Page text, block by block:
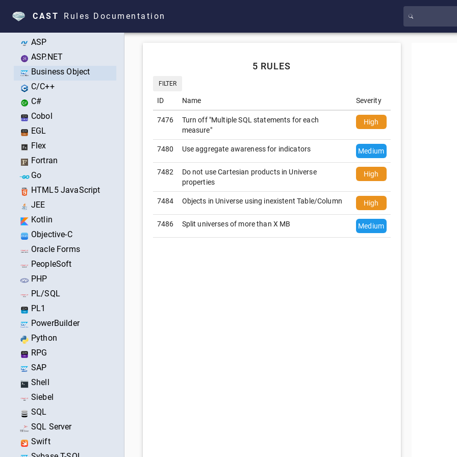
CAST Rules Documentation
Technologies
ASP
ASP.NET
Business Object
C/C++
C#
Cobol
EGL
Flex
Fortran
Go
HTML5 JavaScript
JEE
Kotlin
Objective-C
Oracle Forms
PeopleSoft
PHP
PL/SQL
PL1
PowerBuilder
Python
RPG
SAP
Shell
Siebel
SQL
SQL Server
Swift
5 RULES
FILTER
ID Name Severity
7476
Turn off "Multiple SQL statements for each
measure"
High
7480 Use aggregate awareness for indicators Medium
7482
Do not use Cartesian products in Universe
properties
High
7484 Objects in Universe using inexistent Table/Column High
7486 Split universes of more than X MB Medium